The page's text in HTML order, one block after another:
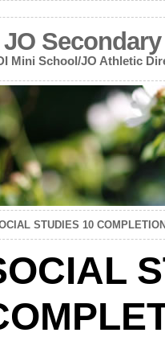
JO Secondary
Mini School/JO Athletic
STUDIES 10